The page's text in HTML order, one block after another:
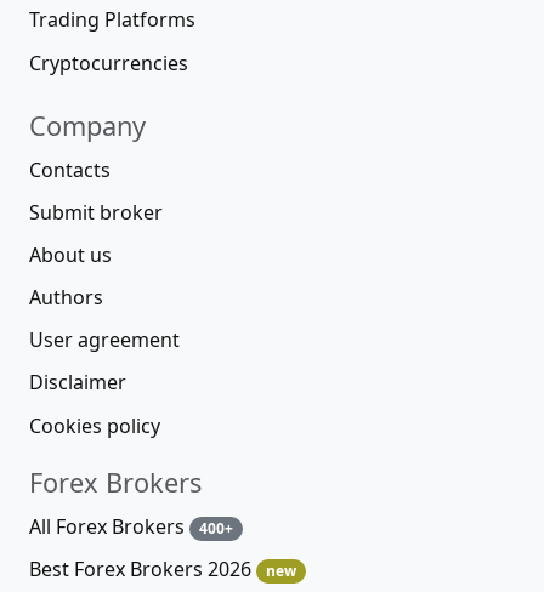
Trading Platforms
Cryptocurrencies
Company
Contacts
Submit broker
About us
Authors
User agreement
Disclaimer
Cookies policy
Forex Brokers
All Forex Brokers 400+
Best Forex Brokers 2026 new